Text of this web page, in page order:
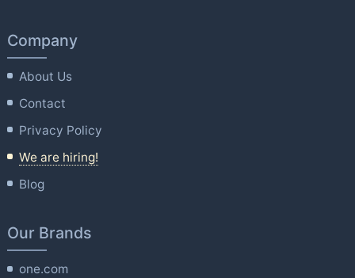
Company
About Us
Contact
Privacy Policy
We are hiring!
Blog
Our Brands
one.com